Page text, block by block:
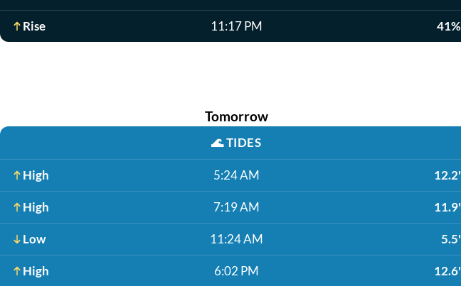
Rise 11:17 PM 41%
Tomorrow
🌊TIDES
High 5:24 AM 12.2'
High 7:19 AM 11.9'
Low 11:24 AM 5.5'
High 6:02 PM 12.6'